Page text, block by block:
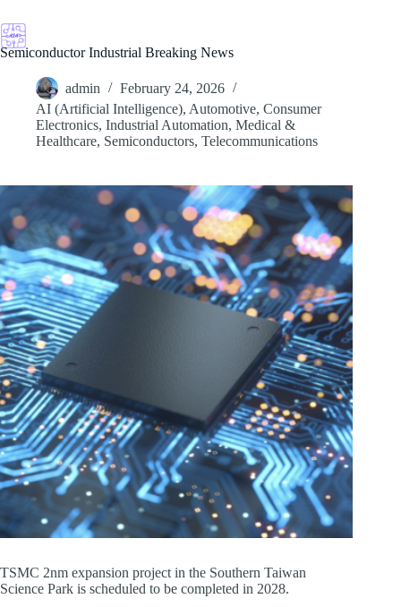
to
content
Semiconductor Industrial Breaking News
admin
February 24, 2026
AI (Artificial Intelligence), Automotive, Consumer
Electronics, Industrial Automation, Medical &
Healthcare, Semiconductors, Telecommunications
TSMC 2nm expansion project in the Southern Taiwan
Science Park is scheduled to be completed in 2028.